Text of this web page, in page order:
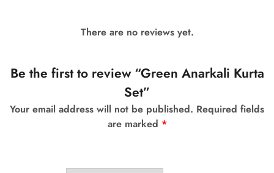
There are no reviews yet.
Be the first to review “Green Anarkali Kurta
Set”
Your email address will not be published. Required fields
are marked *